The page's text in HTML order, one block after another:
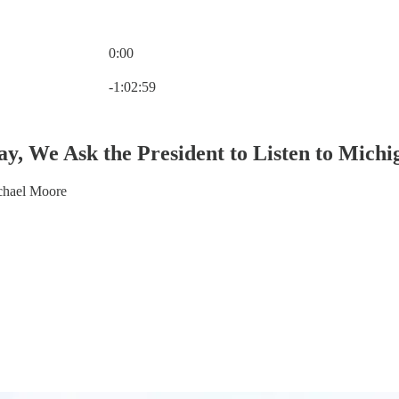
0:00
-1:02:59
We Ask the President to Listen to
Moore